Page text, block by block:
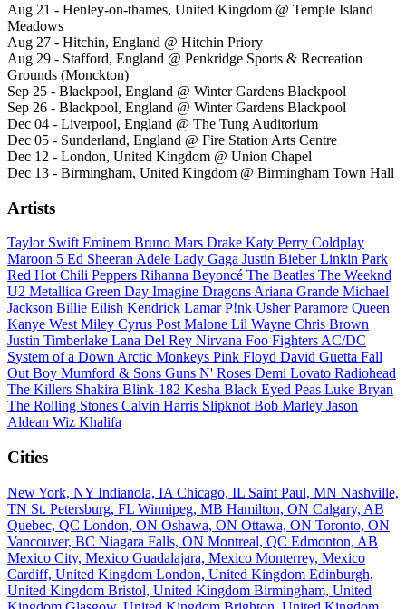
Aug 21 - Henley-on-thames, United Kingdom @ Temple Island
Meadows
Aug 27 - Hitchin, England @ Hitchin Priory
Aug 29 - Stafford, England @ Penkridge Sports & Recreation
Grounds (Monckton)
Sep 25 - Blackpool, England @ Winter Gardens Blackpool
Sep 26 - Blackpool, England @ Winter Gardens Blackpool
Dec 04 - Liverpool, England @ The Tung Auditorium
Dec 05 - Sunderland, England @ Fire Station Arts Centre
Dec 12 - London, United Kingdom @ Union Chapel
Dec 13 - Birmingham, United Kingdom @ Birmingham Town Hall
Artists
Taylor Swift Eminem Bruno Mars Drake Katy Perry Coldplay
Maroon 5 Ed Sheeran Adele Lady Gaga Justin BieberLinkin Park
Red Hot Chili Peppers Rihanna Beyoncé The Beatles The Weeknd
U2 Metallica Green Day Imagine Dragons Ariana Grande Michael
Jackson Billie Eilish Kendrick LamarP!nk UsherParamore Queen
Kanye West Miley Cyrus Post Malone Lil Wayne Chris Brown
Justin Timberlake Lana Del Rey Nirvana Foo Fighters AC/DC
System of a Down Arctic Monkeys Pink Floyd David Guetta Fall
Out Boy Mumford & Sons Guns N' Roses Demi Lovato Radiohead
The Killers Shakira Blink-182 Kesha Black Eyed Peas Luke Bryan
The Rolling Stones Calvin Harris Slipknot Bob Marley Jason
Aldean Wiz Khalifa
Cities
New York, NY Indianola, IA Chicago, IL Saint Paul, MN Nashville,
TN St. Petersburg, FL Winnipeg, MB Hamilton, ON Calgary, AB
Quebec, QC London, ON Oshawa, ON Ottawa, ON Toronto, ON
Vancouver, BC Niagara Falls, ON Montreal, QC Edmonton, AB
Mexico City, Mexico Guadalajara, Mexico Monterrey, Mexico
Cardiff, United Kingdom London, United Kingdom Edinburgh,
United Kingdom Bristol, United Kingdom Birmingham, United